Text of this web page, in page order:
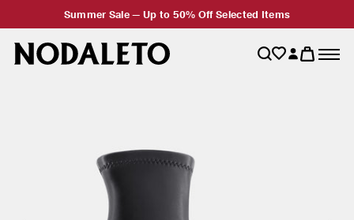
Summer Sale — Up to 50% Off Selected Items